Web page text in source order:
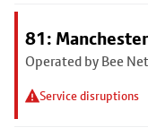
81:
Operated by Bee
Service disruptions